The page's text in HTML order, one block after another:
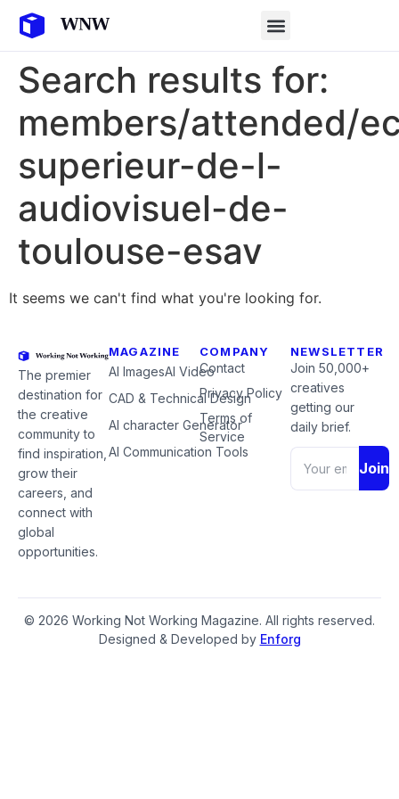
Search results for:
members/attended/
superieur-de-l-
audiovisuel-de-
toulouse-esav
It seems we can't find what you're looking for.
The premier
destination for
the creative
community to
find inspiration,
grow their
careers, and
connect with
global
opportunities.
MAGAZINE
AI ImagesAI Video
CAD & Technical Design
AI character Generator
AI Communication Tools
COMPANY
Contact
Privacy Policy
Terms of
Service
NEWSLETTER
Join 50,000+
creatives
getting our
daily brief.
Join
© 2026 Working Not Working Magazine. All rights reserved.
Designed & Developed by Enforg